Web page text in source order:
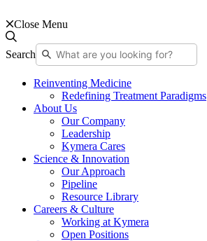
Close Menu
Search
Reinventing Medicine
Redefining Treatment Paradigms
About Us
Our Company
Leadership
Kymera Cares
Science & Innovation
Our Approach
Pipeline
Resource Library
Careers & Culture
Working at Kymera
Open Positions